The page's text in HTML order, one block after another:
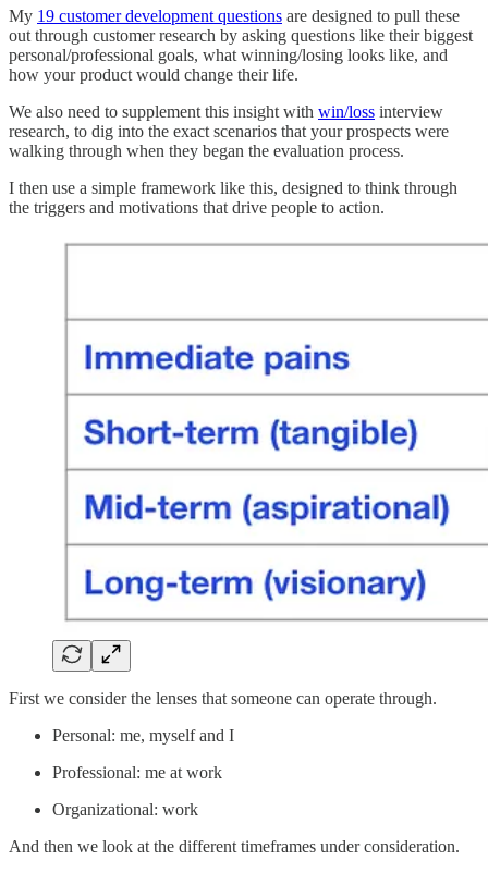
My 19 customer development questions are designed to pull these
out through customer research by asking questions like their biggest
personal/professional goals, what winning/losing looks like, and
how your product would change their life.
We also need to supplement this insight with win/loss interview
research, to dig into the exact scenarios that your prospects were
walking through when they began the evaluation process.
I then use a simple framework like this, designed to think through
the triggers and motivations that drive people to action.
First we consider the lenses that someone can operate through.
Personal: me, myself and I
Professional: me at work
Organizational: work
And then we look at the different timeframes under consideration.